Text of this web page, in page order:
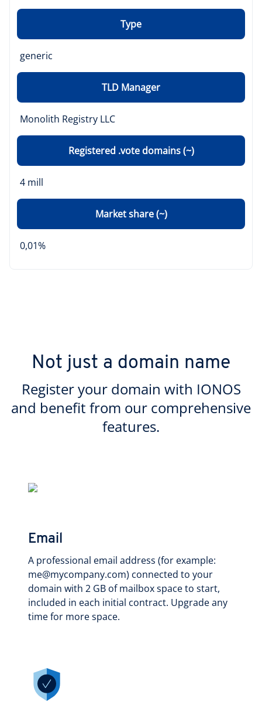
Type
generic
TLD Manager
Monolith Registry LLC
Registered .vote domains (~)
4 mill
Market share (~)
0,01%
Not just a domain name
Register your domain with IONOS
and benefit from our comprehensive
features.
Email
A professional email address (for example:
me@mycompany.com) connected to your
domain with 2 GB of mailbox space to start,
included in each initial contract. Upgrade any
time for more space.